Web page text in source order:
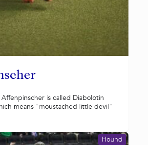
is called Diabolotin
means "moustached little devil"
Hound